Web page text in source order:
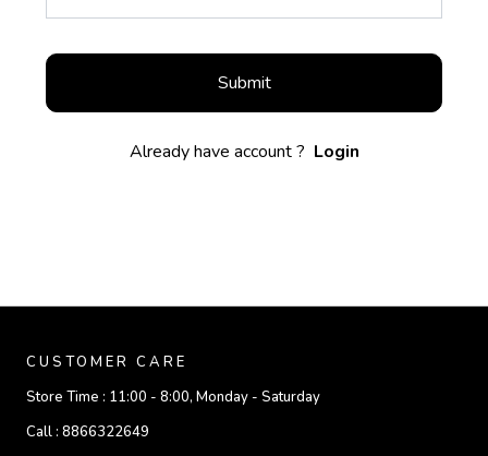
Submit
Already have account ? Login
CUSTOMER CARE
Store Time : 11:00 - 8:00, Monday - Saturday
Call : 8866322649